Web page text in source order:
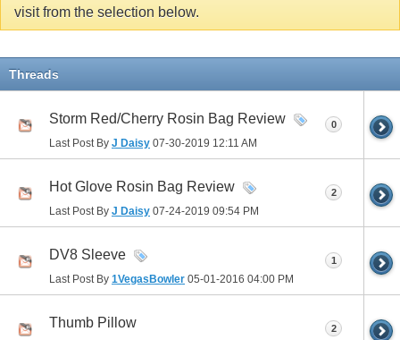
visit from the selection below.
Threads
Storm Red/Cherry Rosin Bag Review
Last Post By J Daisy 07-30-2019 12:11 AM
0
Hot Glove Rosin Bag Review
Last Post By J Daisy 07-24-2019 09:54 PM
2
DV8 Sleeve
Last Post By 1VegasBowler 05-01-2016 04:00 PM
1
Thumb Pillow 2